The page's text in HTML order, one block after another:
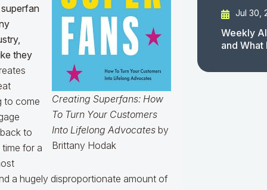
Creating Superfans: How
To Turn Your Customers
Into Lifelong Advocates by
Brittany Hodak
they
to come
to
for a
a hugely disproportionate amount of
Jul 30,
Weekly
and What